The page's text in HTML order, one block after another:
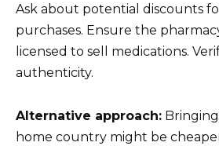
Ask about potential discounts
purchases. Ensure the
licensed to sell medications.
authenticity.
Alternative approach:
home country might be